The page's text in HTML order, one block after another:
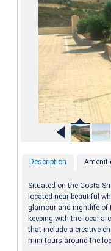
Description
Situated on the Costa
located near beautiful
glamour and nightlife of
keeping with the local
that include a creative
mini-tours around the